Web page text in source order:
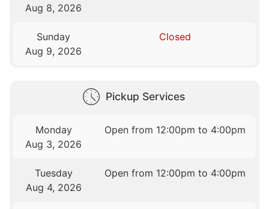
Aug 8, 2026
Sunday
Aug 9, 2026
Closed
Pickup Services
Monday
Aug 3, 2026
Open from 12:00pm to 4:00pm
Tuesday
Aug 4, 2026
Open from 12:00pm to 4:00pm